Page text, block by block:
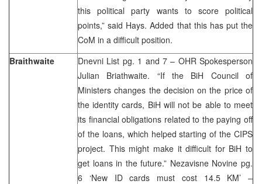
this political party wants to score political
points,” said Hays. Added that this has put the
CoM in a difficult position.
Braithwaite
Dnevni List pg. 1 and 7 – OHR Spokesperson
Julian Briathwaite. “If the BiH Council of
Ministers changes the decision on the price of
the identity cards, BiH will not be able to meet
its financial obligations related to the paying off
of the loans, which helped starting of the CIPS
project. This might make it difficult for BiH to
get loans in the future.” Nezavisne Novine pg.
6 ‘New ID cards must cost 14.5 KM’ –